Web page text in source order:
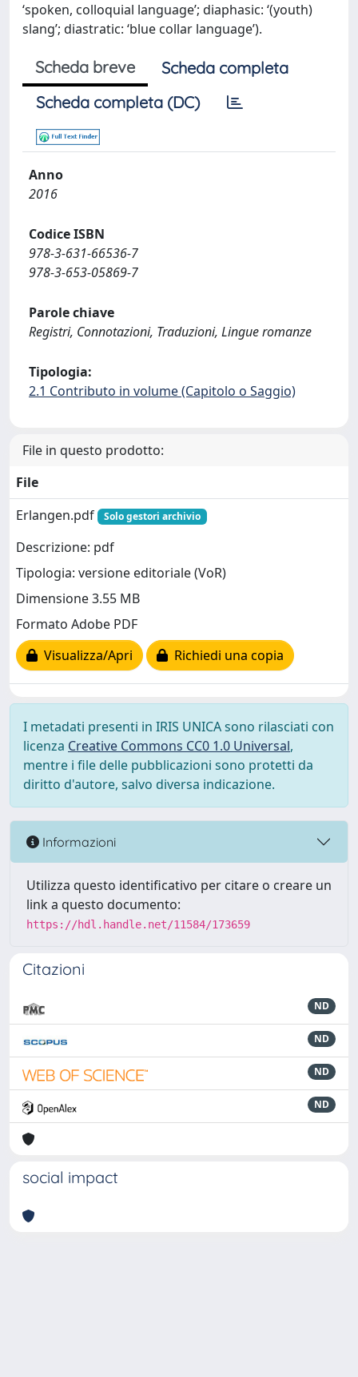
‘spoken, colloquial language’; diaphasic: ‘(youth)
slang’; diastratic: ‘blue collar language’).
Scheda breve
Scheda completa
Scheda completa (DC)
Anno
2016
Codice ISBN
978-3-631-66536-7
978-3-653-05869-7
Parole chiave
Registri, Connotazioni, Traduzioni, Lingue romanze
Tipologia:
2.1 Contributo in volume (Capitolo o Saggio)
File in questo prodotto:
File
Erlangen.pdf
Solo gestori archivio
Descrizione: pdf
Tipologia: versione editoriale (VoR)
Dimensione 3.55 MB
Formato Adobe PDF
Visualizza/Apri
Richiedi una copia
I metadati presenti in IRIS UNICA sono rilasciati con
licenza Creative Commons CC0 1.0 Universal,
mentre i file delle pubblicazioni sono protetti da
diritto d'autore, salvo diversa indicazione.
Informazioni
Utilizza questo identificativo per citare o creare un
link a questo documento:
https://hdl.handle.net/11584/173659
Citazioni
ND
ND
ND
ND
social impact